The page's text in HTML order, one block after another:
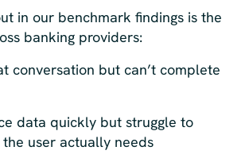
in our benchmark findings is the
banking providers:
conversation but can’t complete
data quickly but struggle to
user actually needs